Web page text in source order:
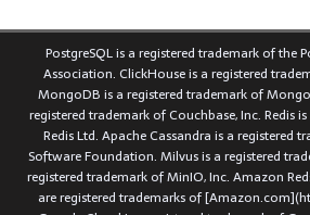
PostgreSQL is a registered trademark of the
Association. ClickHouse is a registered
MongoDB is a registered trademark of
registered trademark of Couchbase, Inc. Redis
Redis Ltd. Apache Cassandra is a registered
Software Foundation. Milvus is a registered
registered trademark of MinIO, Inc. Amazon
are registered trademarks of